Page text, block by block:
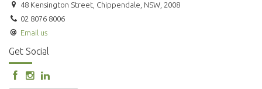
48 Kensington Street, Chippendale, NSW, 2008
02 8076 8006
Email us
Get Social